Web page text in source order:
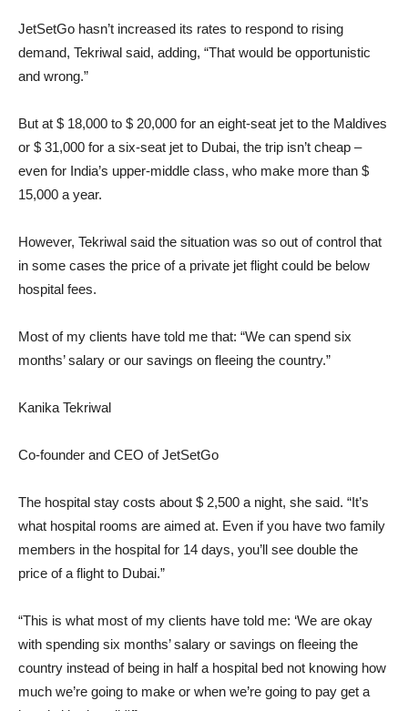
JetSetGo hasn’t increased its rates to respond to rising
demand, Tekriwal said, adding, “That would be opportunistic
and wrong.”
But at $ 18,000 to $ 20,000 for an eight-seat jet to the Maldives
or $ 31,000 for a six-seat jet to Dubai, the trip isn’t cheap –
even for India’s upper-middle class, who make more than $
15,000 a year.
However, Tekriwal said the situation was so out of control that
in some cases the price of a private jet flight could be below
hospital fees.
Most of my clients have told me that: “We can spend six
months’ salary or our savings on fleeing the country.”
Kanika Tekriwal
Co-founder and CEO of JetSetGo
The hospital stay costs about $ 2,500 a night, she said. “It’s
what hospital rooms are aimed at. Even if you have two family
members in the hospital for 14 days, you’ll see double the
price of a flight to Dubai.”
“This is what most of my clients have told me: ‘We are okay
with spending six months’ salary or savings on fleeing the
country instead of being in half a hospital bed not knowing how
much we’re going to make or when we’re going to pay get a